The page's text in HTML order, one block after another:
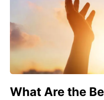
What Are the